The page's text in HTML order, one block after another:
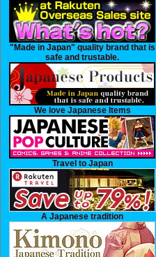
"Made in Japan" quality brand that is
safe and trustable.
We love Japanese Items
Travel to Japan
A Japanese tradition